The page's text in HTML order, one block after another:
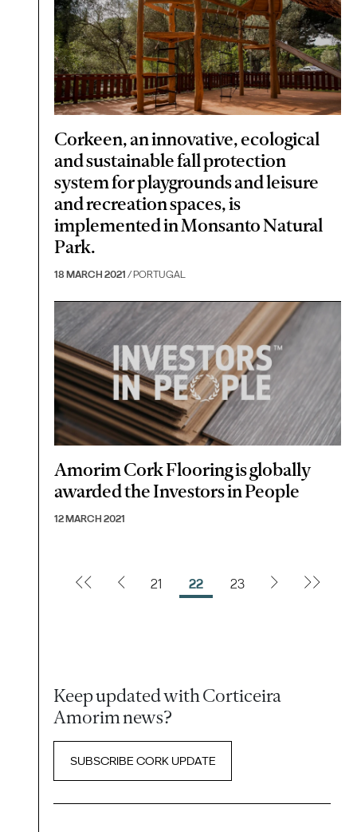
Corkeen, an innovative, ecological
and sustainable fall protection
system for playgrounds and leisure
and recreation spaces, is
implemented in Monsanto Natural
Park.
18 MARCH 2021 / PORTUGAL
Amorim Cork Flooring is globally
awarded the Investors in People
12 MARCH 2021
21 22 23
Keep updated with Corticeira
Amorim news?
SUBSCRIBE CORK UPDATE